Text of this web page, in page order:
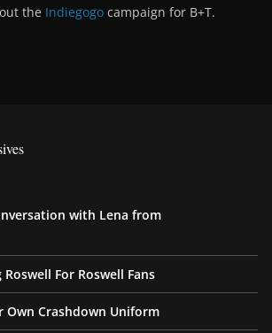
the Indiegogo campaign for B+T.
with Lena from
For Roswell Fans
Own Crashdown Uniform